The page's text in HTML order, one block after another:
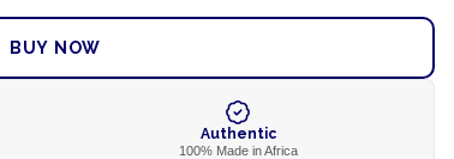
BUY NOW
Authentic
100% Made in Africa